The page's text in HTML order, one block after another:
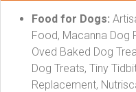
Food for Dogs:
Food, Macanna Dog
Oved Baked Dog
Dog Treats, Tiny
Replacement,